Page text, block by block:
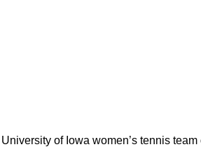
of Iowa women’s tennis